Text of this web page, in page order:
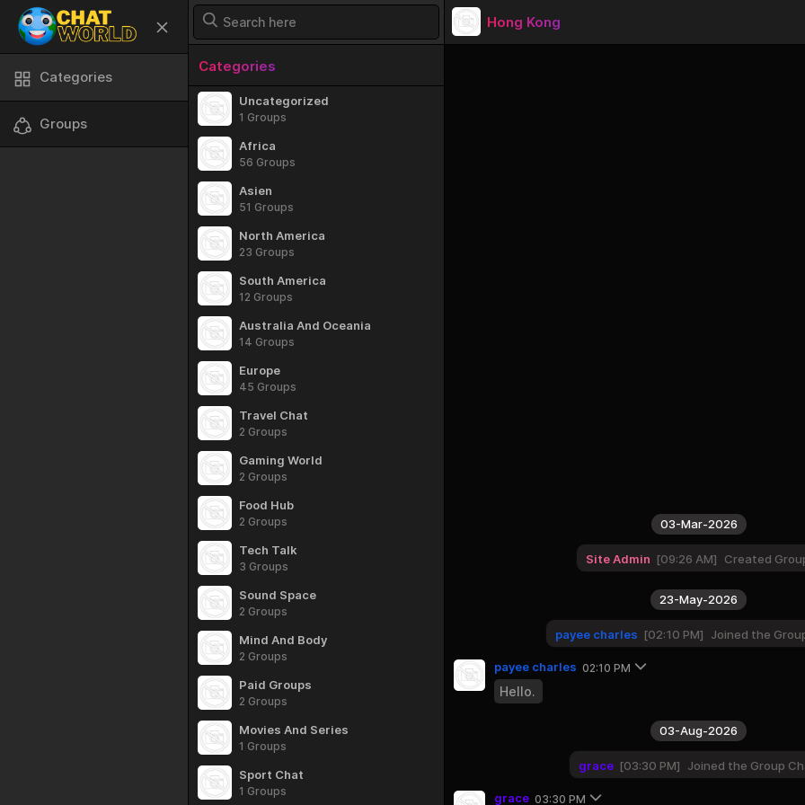
Categories
Groups
Categories
Uncategorized
1 Groups
Africa
56 Groups
Asien
51 Groups
North America
23 Groups
South America
12 Groups
Australia And Oceania
14 Groups
Europe
45 Groups
Travel Chat
2 Groups
Gaming World
2 Groups
Food Hub
2 Groups
Tech Talk
3 Groups
Sound Space
2 Groups
Mind And Body
2 Groups
Paid Groups
2 Groups
Movies And Series
1 Groups
Sport Chat
1 Groups
Hong Kong
grace 03:30 PM
03-Aug-2026
grace 03:30 PM Joined the Group
payee charles 02:10 PM
Hello.
23-May-2026
payee charles 02:10 PM Joined the
03-Mar-2026
Site Admin 09:26 AM Created